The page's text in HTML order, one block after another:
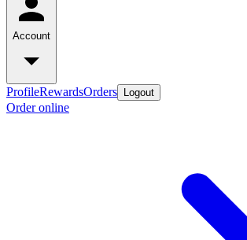
Account
ProfileRewardsOrders Logout
Order online